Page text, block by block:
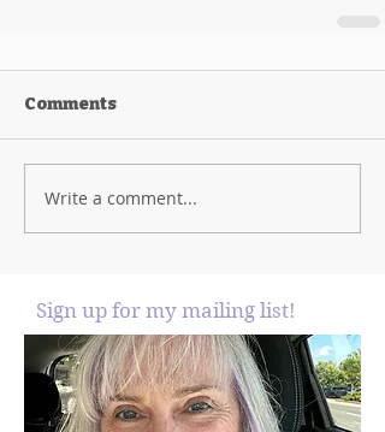
Comments
Write a comment...
Sign up for my mailing list!